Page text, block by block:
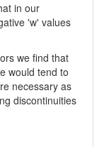
in our
'w' values
we find that
would tend to
necessary as
discontinuities